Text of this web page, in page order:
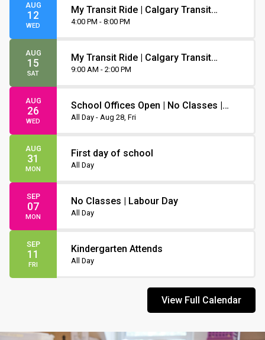
AUG
12
WED
My Transit Ride | Calgary Transit
Orientation
4:00 PM - 8:00 PM
AUG
15
SAT
My Transit Ride | Calgary Transit
Orientation
9:00 AM - 2:00 PM
AUG
26
WED
School Offices Open | No Classes |
Non-Instruction Day
All Day - Aug 28, Fri
AUG
31
MON
First day of school
All Day
SEP
07
MON
No Classes | Labour Day
All Day
SEP
11
FRI
Kindergarten Attends
All Day
View Full Calendar